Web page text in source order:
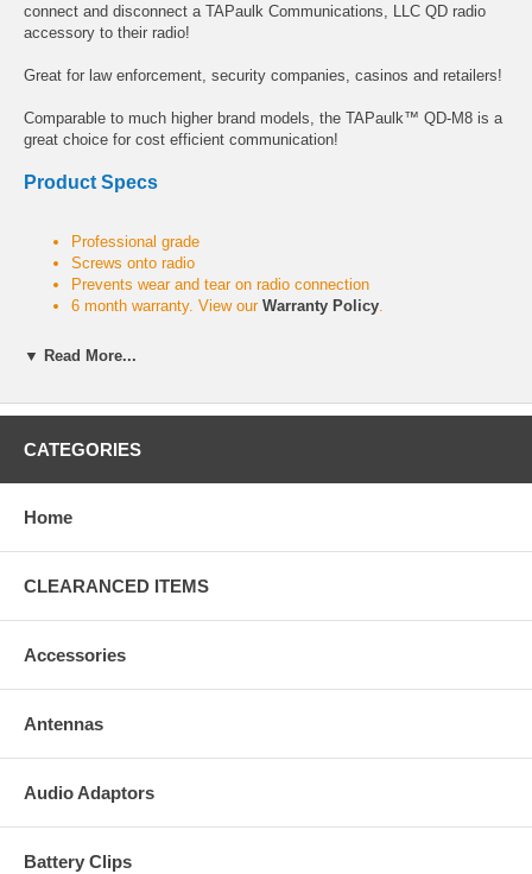
connect and disconnect a TAPaulk Communications, LLC QD radio
accessory to their radio!
Great for law enforcement, security companies, casinos and retailers!
Comparable to much higher brand models, the TAPaulk™ QD-M8 is a
great choice for cost efficient communication!
Product Specs
Professional grade
Screws onto radio
Prevents wear and tear on radio connection
6 month warranty. View our Warranty Policy
IE, System SABER, ASTRO SABER, STORNOPHONE
▼ Read More...
CATEGORIES
Home
CLEARANCED ITEMS
Accessories
Antennas
Audio Adaptors
Battery Clips